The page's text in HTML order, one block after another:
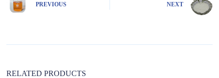
a
e
PREVIOUS NEXT
RELATED PRODUCTS